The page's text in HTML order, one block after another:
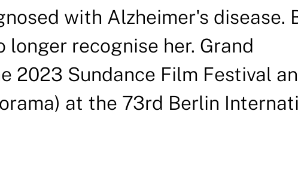
with Alzheimer's disease.
recognise her. Grand
2023 Sundance Film Festival
at the 73rd Berlin